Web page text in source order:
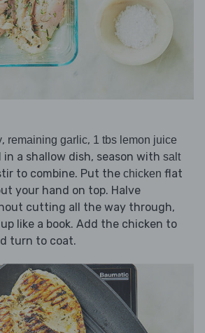
, remaining garlic, 1 tbs lemon juice
in a shallow dish, season with salt
to combine. Put the chicken flat
your hand on top. Halve
cutting all the way through,
like a book. Add the chicken to
turn to coat.